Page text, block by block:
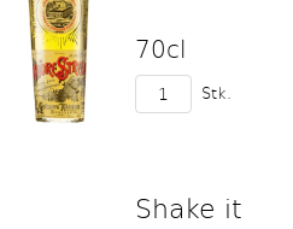
70cl
Stk.
Shake it